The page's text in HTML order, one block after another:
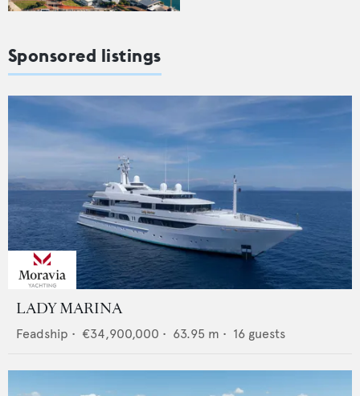
Sponsored listings
LADY MARINA
Feadship • €34,900,000 • 63.95 m • 16 guests